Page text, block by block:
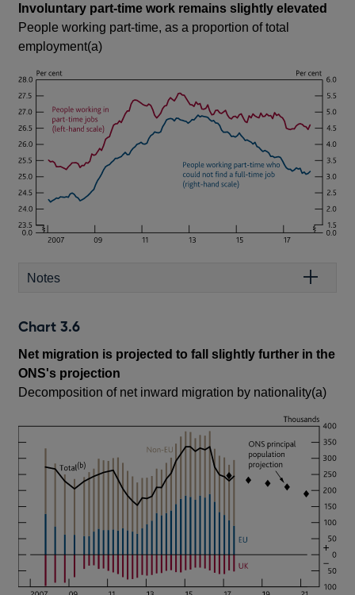
Involuntary part-time work remains slightly elevated
People working part-time, as a proportion of total
employment(a)
Notes
Chart 3.6
Net migration is projected to fall slightly further in the
ONS's projection
Decomposition of net inward migration by nationality(a)